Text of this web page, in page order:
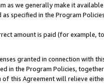
as we generally make it
specified in the Program
amount is paid (for example,
granted in connection with
in the Program Policies,
this Agreement will relieve